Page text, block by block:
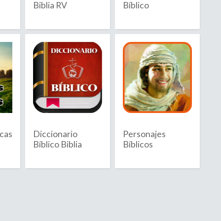
Biblia RV
Bíblico
Diccionario
Bíblico Biblia
Personajes
Bíblicos